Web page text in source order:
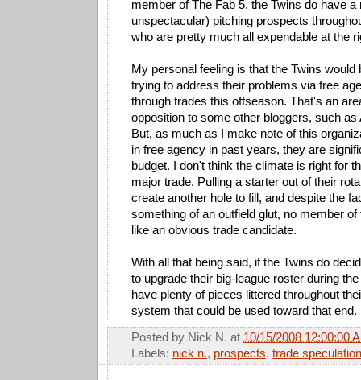
member of The Fab 5, the Twins do have a
unspectacular) pitching prospects
who are pretty much all expendable at the
My personal feeling is that the Twins would
trying to address their problems via free
through trades this offseason. That's an
opposition to some other bloggers, such as
But, as much as I make note of this
in free agency in past years, they are
budget. I don't think the climate is right for
major trade. Pulling a starter out of their
create another hole to fill, and despite the
something of an outfield glut, no member
like an obvious trade candidate.
With all that being said, if the Twins do
to upgrade their big-league roster during
have plenty of pieces littered throughout
system that could be used toward that end.
Posted by Nick N. at 10/15/2008 12:00:00
Labels: nick n., prospects, trade speculation